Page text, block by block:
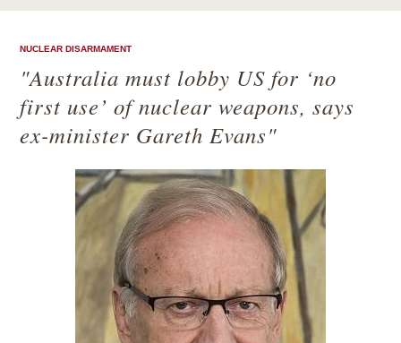
NUCLEAR DISARMAMENT
"Australia must lobby US for ‘no
first use’ of nuclear weapons, says
ex-minister Gareth Evans"